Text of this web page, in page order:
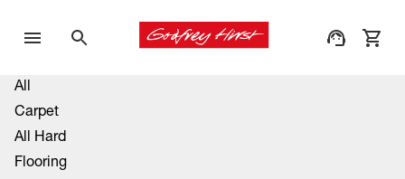
All
Carpet
All Hard
Flooring